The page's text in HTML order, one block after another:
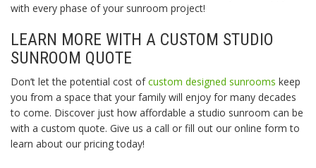
with every phase of your sunroom project!
LEARN MORE WITH A CUSTOM STUDIO
SUNROOM QUOTE
Don’t let the potential cost ofcustom designed sunrooms keep
you from a space that your family will enjoy for many decades
to come. Discover just how affordable a studio sunroom can be
with a custom quote. Give us a call or fill out our online form to
learn about our pricing today!